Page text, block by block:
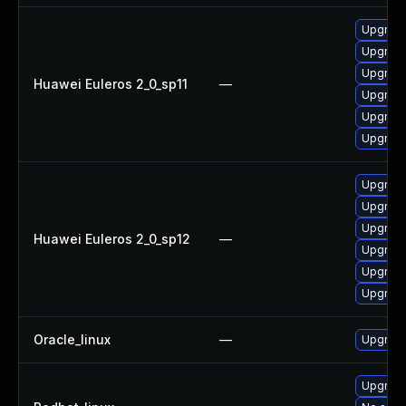
Huawei Euleros 2_0_sp11 —
Huawei Euleros 2_0_sp12 —
Oracle_linux —